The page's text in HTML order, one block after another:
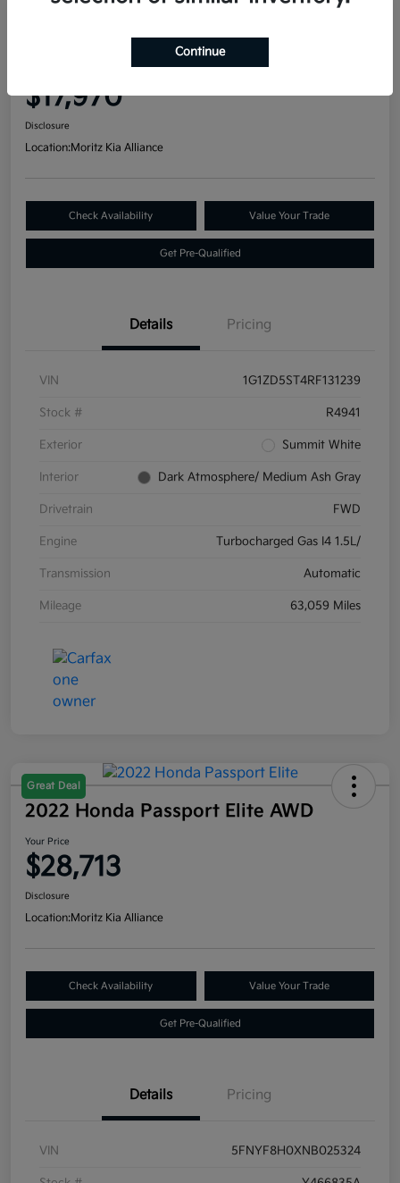
2024 Chevrolet Malibu LT FWD
$17,970
Disclosure
Location:Moritz Kia Alliance
Check Availability Value Your Trade
Get Pre-Qualified
Details Pricing
VIN 1G1ZD5ST4RF131239
Stock # R4941
Exterior Summit White
Interior Dark Atmosphere/ Medium Ash Gray
Drivetrain FWD
Engine Turbocharged Gas I4 1.5L/
Transmission Automatic
Mileage 63,059 Miles
Great Deal
2022 Honda Passport Elite AWD
Your Price
$28,713
Disclosure
Location:Moritz Kia Alliance
Check Availability Value Your Trade
Get Pre-Qualified
Details Pricing
VIN 5FNYF8H0XNB025324
Continue